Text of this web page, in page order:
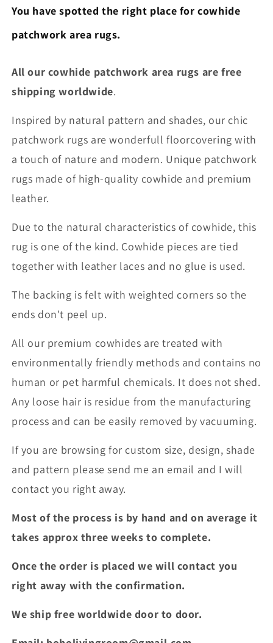
You have spotted the right place for cowhide
patchwork area rugs.
All our cowhide patchwork area rugs are free
shipping worldwide.
Inspired by natural pattern and shades, our chic
patchwork rugs are wonderfull floorcovering with
a touch of nature and modern. Unique patchwork
rugs made of high-quality cowhide and premium
leather.
Due to the natural characteristics of cowhide, this
rug is one of the kind. Cowhide pieces are tied
together with leather laces and no glue is used.
The backing is felt with weighted corners so the
ends don't peel up.
All our premium cowhides are treated with
environmentally friendly methods and contains no
human or pet harmful chemicals. It does not shed.
Any loose hair is residue from the manufacturing
process and can be easily removed by vacuuming.
If you are browsing for custom size, design, shade
and pattern please send me an email and I will
contact you right away.
Most of the process is by hand and on average it
takes approx three weeks to complete.
Once the order is placed we will contact you
right away with the confirmation.
We ship free worldwide door to door.